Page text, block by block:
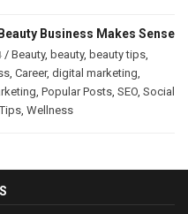
Business Makes Sense
/ Beauty, beauty, beauty tips
Career, digital marketing
Popular Posts SEO Social
Tips Wellness